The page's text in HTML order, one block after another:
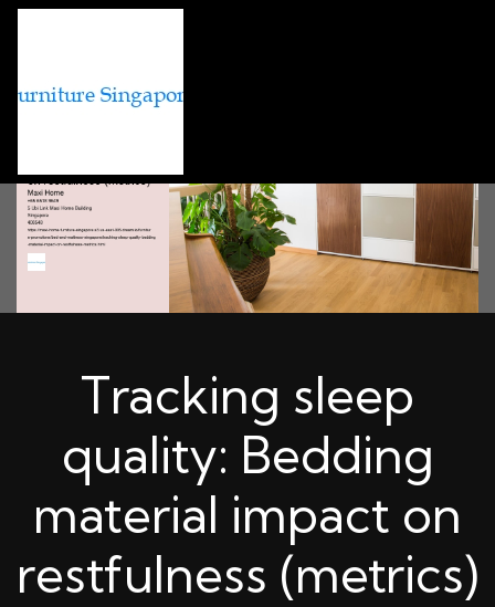
Tracking sleep
quality: Bedding
material impact on
restfulness (metrics)